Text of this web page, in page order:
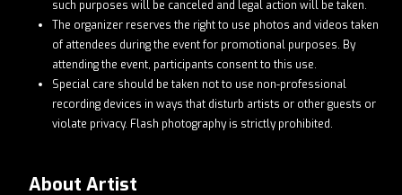
such purposes will be canceled and legal action will be taken.
The organizer reserves the right to use photos and videos taken
of attendees during the event for promotional purposes. By
attending the event, participants consent to this use.
Special care should be taken not to use non-professional
recording devices in ways that disturb artists or other guests or
violate privacy. Flash photography is strictly prohibited.
About Artist